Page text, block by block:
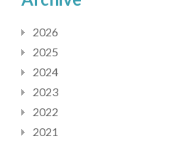
2026
2025
2024
2023
2022
2021